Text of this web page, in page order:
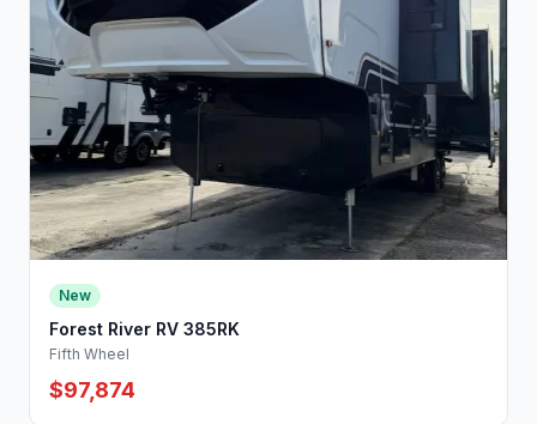
New
Forest River RV 385RK
Fifth Wheel
$97,874